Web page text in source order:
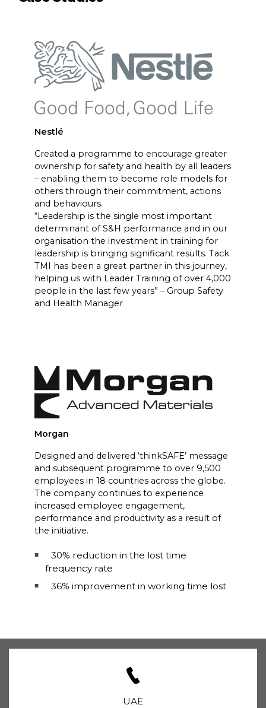
Nestlé
Created a programme to encourage greater
ownership for safety and health by all leaders
– enabling them to become role models for
others through their commitment, actions
and behaviours.
“Leadership is the single most important
determinant of S&H performance and in our
organisation the investment in training for
leadership is bringing significant results. Tack
TMI has been a great partner in this journey,
helping us with Leader Training of over 4,000
people in the last few years” – Group Safety
and Health Manager
Morgan
Designed and delivered ‘thinkSAFE’ message
and subsequent programme to over 9,500
employees in 18 countries across the globe.
The company continues to experience
increased employee engagement,
performance and productivity as a result of
the initiative.
30% reduction in the lost time
frequency rate
36% improvement in working time lost
UAE